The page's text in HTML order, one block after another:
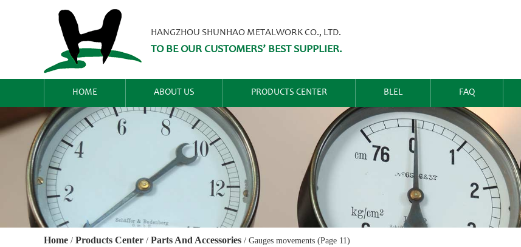
HANGZHOU SHUNHAO METALWORK CO., LTD.
TO BE OUR CUSTOMERS’ BEST SUPPLIER.
HOME ABOUT US PRODUCTS CENTER BLEL FAQ
Home / Products Center / Parts And Accessories / Gauges movements (Page 11)